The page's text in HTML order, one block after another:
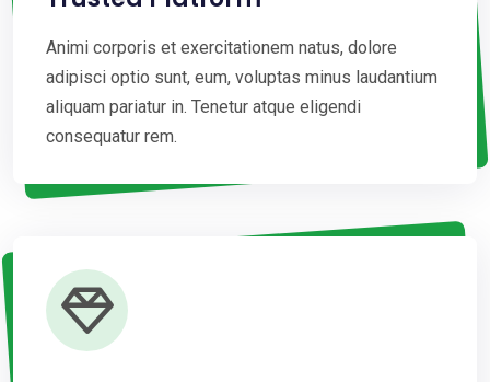
Animi corporis et exercitationem natus, dolore
adipisci optio sunt, eum, voluptas minus laudantium
aliquam pariatur in. Tenetur atque eligendi
consequatur rem.